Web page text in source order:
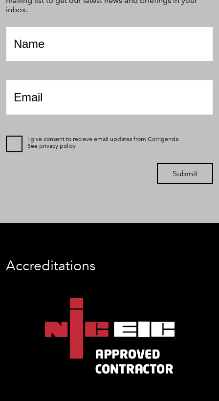
inbox.
*
*
I give consent to recieve email updates from Corrigenda.
See privacy policy
Submit
Accreditations